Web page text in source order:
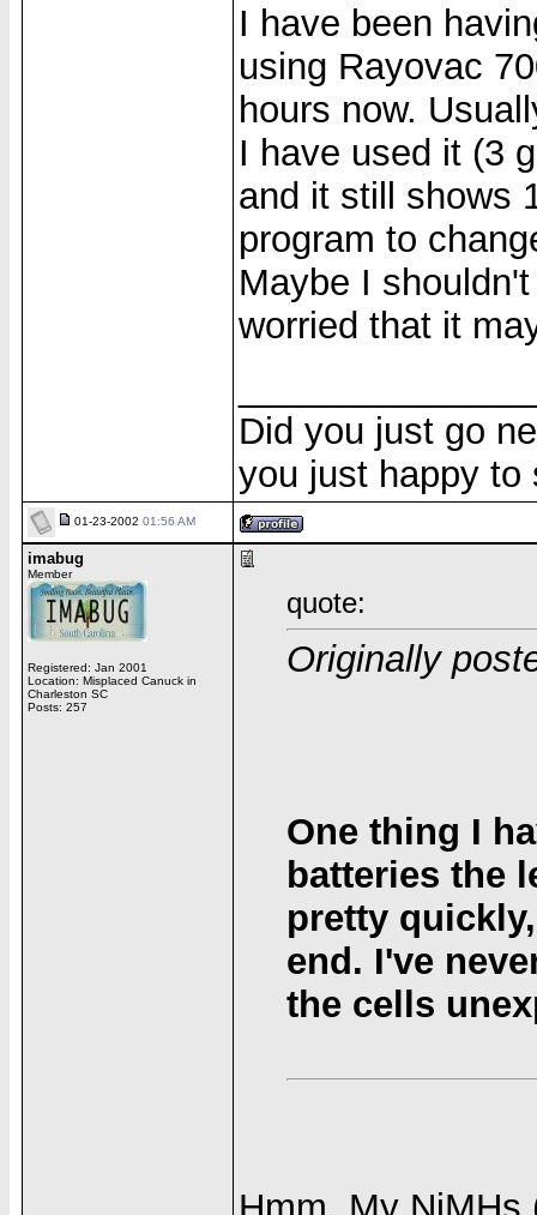
I have been
using Rayovac
hours now.
I have used it (3
and it still shows
program to
Maybe I
worried that it
Did you just go
you just happy to
01-23-2002 01:56 AM
imabug
Member
Registered: Jan 2001
Location: Misplaced Canuck in
Charleston SC
Posts: 257
quote:
Originally
One thing I
batteries the
pretty
end. I've
the cells
Hmm, My NiMHs